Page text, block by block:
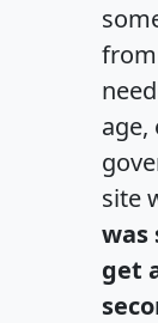
age,
site
was
get